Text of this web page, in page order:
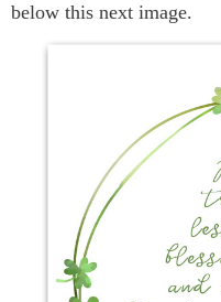
below this next image.